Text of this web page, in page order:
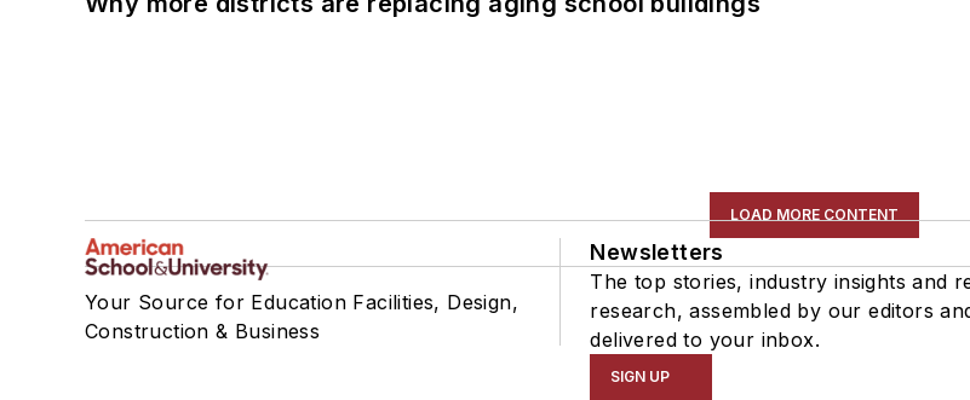
LOAD MORE CONTENT
Your Source for Education Facilities, Design,
Construction & Business
Newsletters
The top stories, industry insights and
research, assembled by our editors
delivered to your inbox.
SIGN UP